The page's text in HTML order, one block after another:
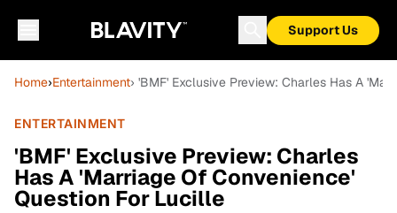
Support Us
Home›Entertainment› 'BMF' Exclusive Preview: Charles Has A
ENTERTAINMENT
'BMF' Exclusive Preview: Charles
Has A 'Marriage Of Convenience'
Question For Lucille